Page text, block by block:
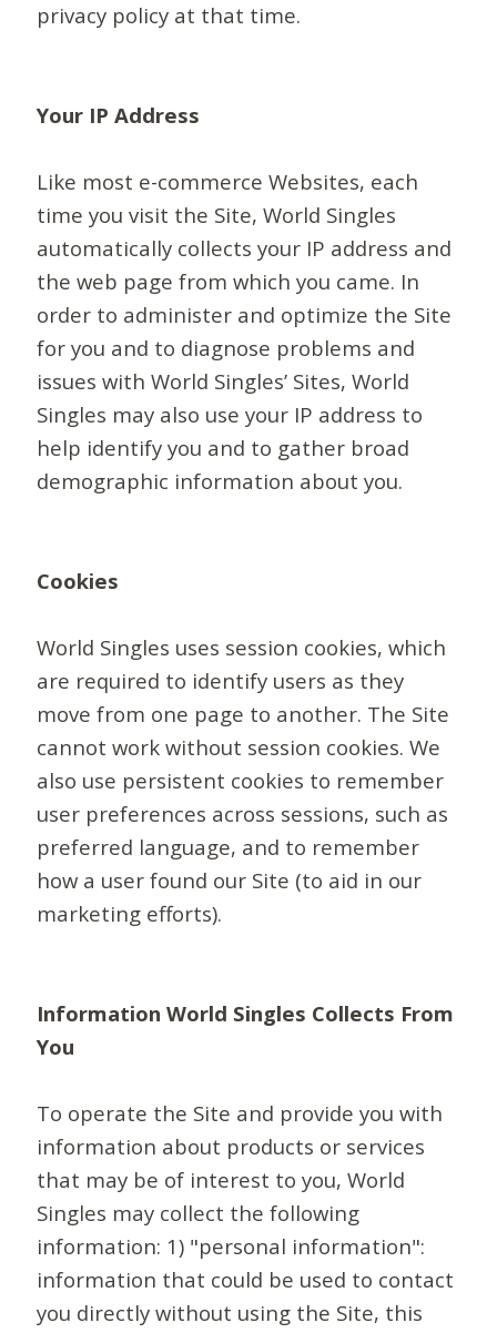
privacy policy at that time.
Your IP Address
Like most e-commerce Websites, each
time you visit the Site, World Singles
automatically collects your IP address and
the web page from which you came. In
order to administer and optimize the Site
for you and to diagnose problems and
issues with World Singles’ Sites, World
Singles may also use your IP address to
help identify you and to gather broad
demographic information about you.
Cookies
World Singles uses session cookies, which
are required to identify users as they
move from one page to another. The Site
cannot work without session cookies. We
also use persistent cookies to remember
user preferences across sessions, such as
preferred language, and to remember
how a user found our Site (to aid in our
marketing efforts).
Information World Singles Collects From
You
To operate the Site and provide you with
information about products or services
that may be of interest to you, World
Singles may collect the following
information: 1) "personal information":
information that could be used to contact
you directly without using the Site, this